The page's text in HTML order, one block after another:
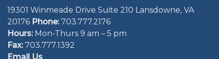
19301 Winmeade Drive Suite 210 Lansdowne, VA
20176 Phone: 703.777.2176
Hours:Mon-Thurs 9 am – 5 pm
Fax:703.777.1392
Email Us